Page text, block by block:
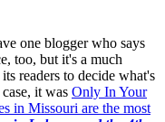
one blogger who says
too, but it's a much
readers to decide what's
it was Only In Your
in Missouri are the most